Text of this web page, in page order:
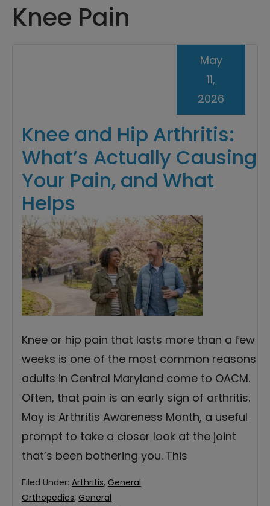
Knee Pain
Knee and Hip Arthritis:
What’s Actually Causing
Your Pain, and What
Helps
May
11,
2026
Knee or hip pain that lasts more than a few
weeks is one of the most common reasons
adults in Central Maryland come to OACM.
Often, that pain is an early sign of arthritis.
May is Arthritis Awareness Month, a useful
prompt to take a closer look at the joint
that’s been bothering you. This
Filed Under: Arthritis, General
Orthopedics, General